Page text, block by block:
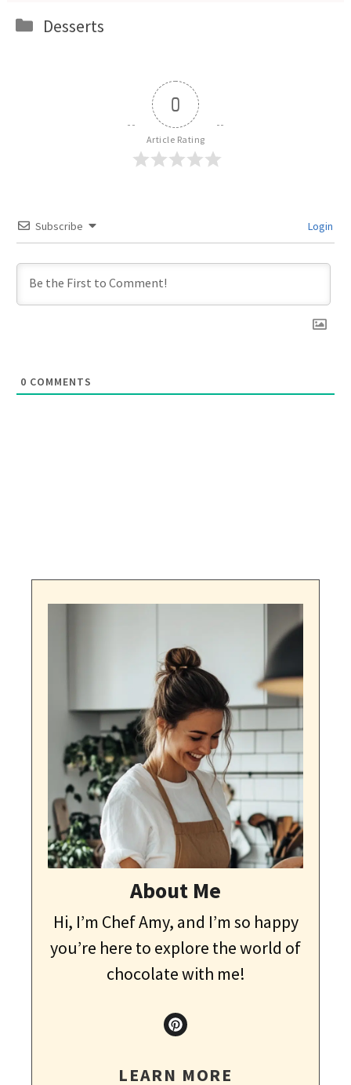
Categories
Desserts
0
Article Rating
Subscribe Login
0 COMMENTS
About Me
Hi, I’m Chef Amy, and I’m so happy
you’re here to explore the world of
chocolate with me!
LEARN MORE